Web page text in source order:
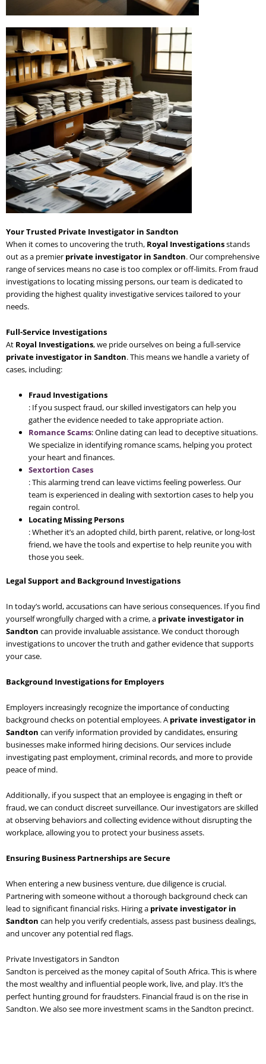
Your Trusted Private Investigator in Sandton
When it comes to uncovering the truth, Royal Investigationsstands
out as a premier private investigator in Sandton. Our comprehensive
range of services means no case is too complex or off-limits. From fraud
investigations to locating missing persons, our team is dedicated to
providing the highest quality investigative services tailored to your
needs.
Full-Service Investigations
At Royal Investigations, we pride ourselves on being a full-service
private investigator in Sandton. This means we handle a variety of
cases, including:
Fraud Investigations
: If you suspect fraud, our skilled investigators can help you
gather the evidence needed to take appropriate action.
Romance Scams: Online dating can lead to deceptive situations.
We specialize in identifying romance scams, helping you protect
your heart and finances.
Sextortion Cases
: This alarming trend can leave victims feeling powerless. Our
team is experienced in dealing with sextortion cases to help you
regain control.
Locating Missing Persons
: Whether it’s an adopted child, birth parent, relative, or long-lost
friend, we have the tools and expertise to help reunite you with
those you seek.
Legal Support and Background Investigations
In today’s world, accusations can have serious consequences. If you find
yourself wrongfully charged with a crime, a private investigator in
Sandton can provide invaluable assistance. We conduct thorough
investigations to uncover the truth and gather evidence that supports
your case.
Background Investigations for Employers
Employers increasingly recognize the importance of conducting
background checks on potential employees. A private investigator in
Sandton can verify information provided by candidates, ensuring
businesses make informed hiring decisions. Our services include
investigating past employment, criminal records, and more to provide
peace of mind.
Additionally, if you suspect that an employee is engaging in theft or
fraud, we can conduct discreet surveillance. Our investigators are skilled
at observing behaviors and collecting evidence without disrupting the
workplace, allowing you to protect your business assets.
Ensuring Business Partnerships are Secure
When entering a new business venture, due diligence is crucial.
Partnering with someone without a thorough background check can
lead to significant financial risks. Hiring a private investigator in
Sandton can help you verify credentials, assess past business dealings,
and uncover any potential red flags.
Private Investigators in Sandton
Sandton is perceived as the money capital of South Africa. This is where
the most wealthy and influential people work, live, and play. It’s the
perfect hunting ground for fraudsters. Financial fraud is on the rise in
Sandton. We also see more investment scams in the Sandton precinct.